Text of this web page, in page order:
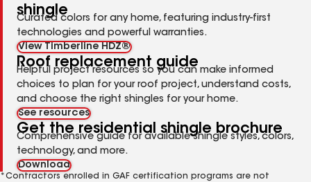
shingle
Curated colors for any home, featuring industry-first
technologies and powerful warranties.
View Timberline HDZ®
Roof replacement guide
Helpful project resources so you can make informed
choices to plan for your roof project, understand costs,
and choose the right shingles for your home.
See resources
Get the residential shingle brochure
Comprehensive guide for available shingle styles, colors,
technology, and more.
Download
*Contractors enrolled in GAF certification programs are not